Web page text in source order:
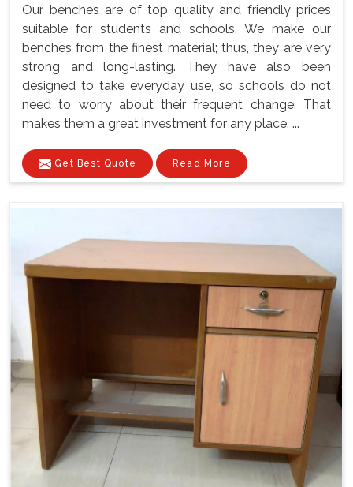
Our benches are of top quality and friendly prices
suitable for students and schools. We make our
benches from the finest material; thus, they are very
strong and long-lasting. They have also been
designed to take everyday use, so schools do not
need to worry about their frequent change. That
makes them a great investment for any place. ...
Get Best Quote Read More